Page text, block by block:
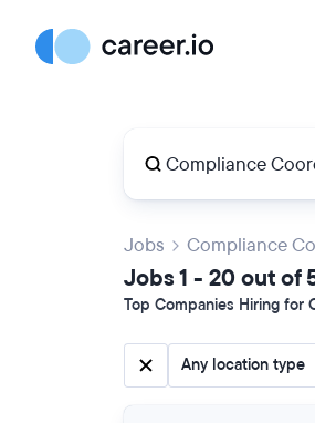
Jobs Compliance
Jobs 1 - 20 out of
Top Companies Hiring for
Any location type